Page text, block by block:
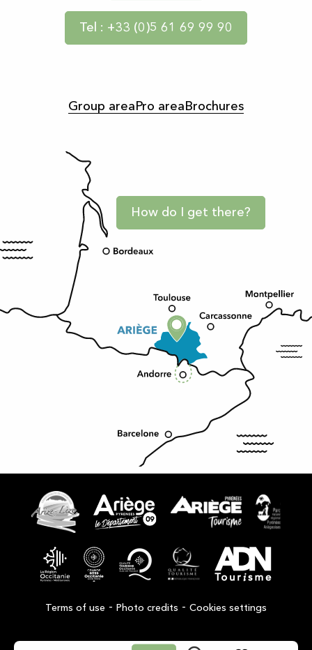
Tel : +33 (0)5 61 69 99 90
Group area Pro area Brochures
How do I get there?
Terms of use - Photo credits - Cookies settings